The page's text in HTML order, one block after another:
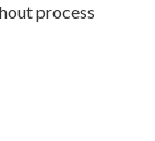
process